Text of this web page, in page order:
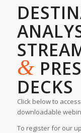
&
DECKS
Click below to
downloadable
To register for our